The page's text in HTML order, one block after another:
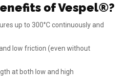
of Vespel®?
up to 300°C continuously and
low friction (even without
at both low and high